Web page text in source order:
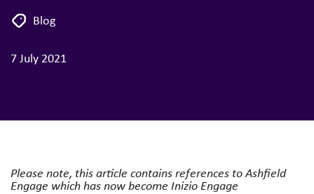
Blog
7 July 2021
Please note, this article contains references to Ashfield
Engage which has now become Inizio Engage